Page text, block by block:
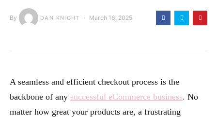
By DAN KNIGHT March 16, 2025
A seamless and efficient checkout process is the
backbone of any successful eCommerce business. No
matter how great your products are, a frustrating